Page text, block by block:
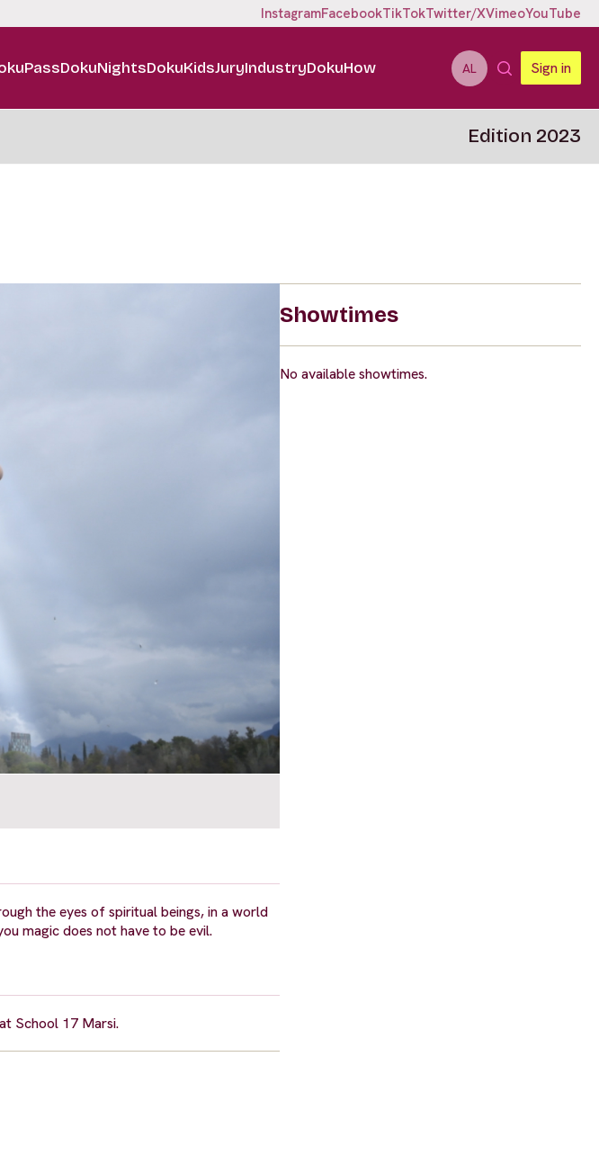
InstagramFacebookTikTokTwitter/XVimeoYouTube
DokuNightsDokuKidsJuryIndustryDokuHow AL Sign in
Edition 2023
the eyes of spiritual beings, in a world
magic does not have to be evil.
School 17 Marsi.
Showtimes
No available showtimes.